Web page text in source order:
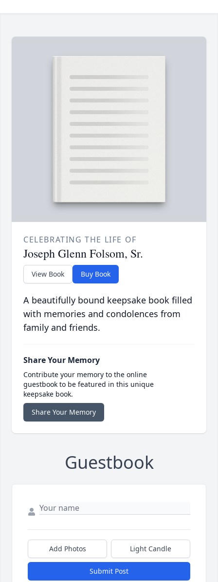
CELEBRATING THE LIFE OF
Joseph Glenn Folsom, Sr.
View Book Buy Book
A beautifully bound keepsake book filled
with memories and condolences from
family and friends.
Share Your Memory
Contribute your memory to the online
guestbook to be featured in this unique
keepsake book.
Share Your Memory
Guestbook
Add Photos Light Candle
Submit Post